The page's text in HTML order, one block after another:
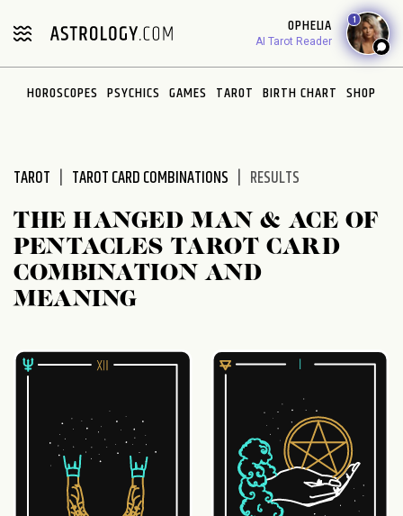
note:
includes
OPHELIA
AI Tarot Reader
1
HOROSCOPES PSYCHICS GAMES TAROT BIRTH CHART SHOP
TAROT TAROT CARD COMBINATIONS RESULTS
THE HANGED MAN & ACE OF
PENTACLES TAROT CARD
COMBINATION AND
MEANING